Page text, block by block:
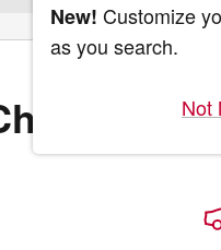
New! Customize
as you search.
Not